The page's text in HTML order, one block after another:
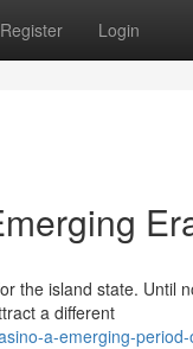
Register Login
the island state. Until
a different
a-emerging-